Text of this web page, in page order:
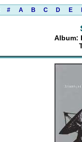
# A B C D E
Album: